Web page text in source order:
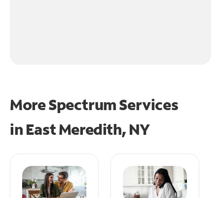
More Spectrum Services
in East Meredith, NY